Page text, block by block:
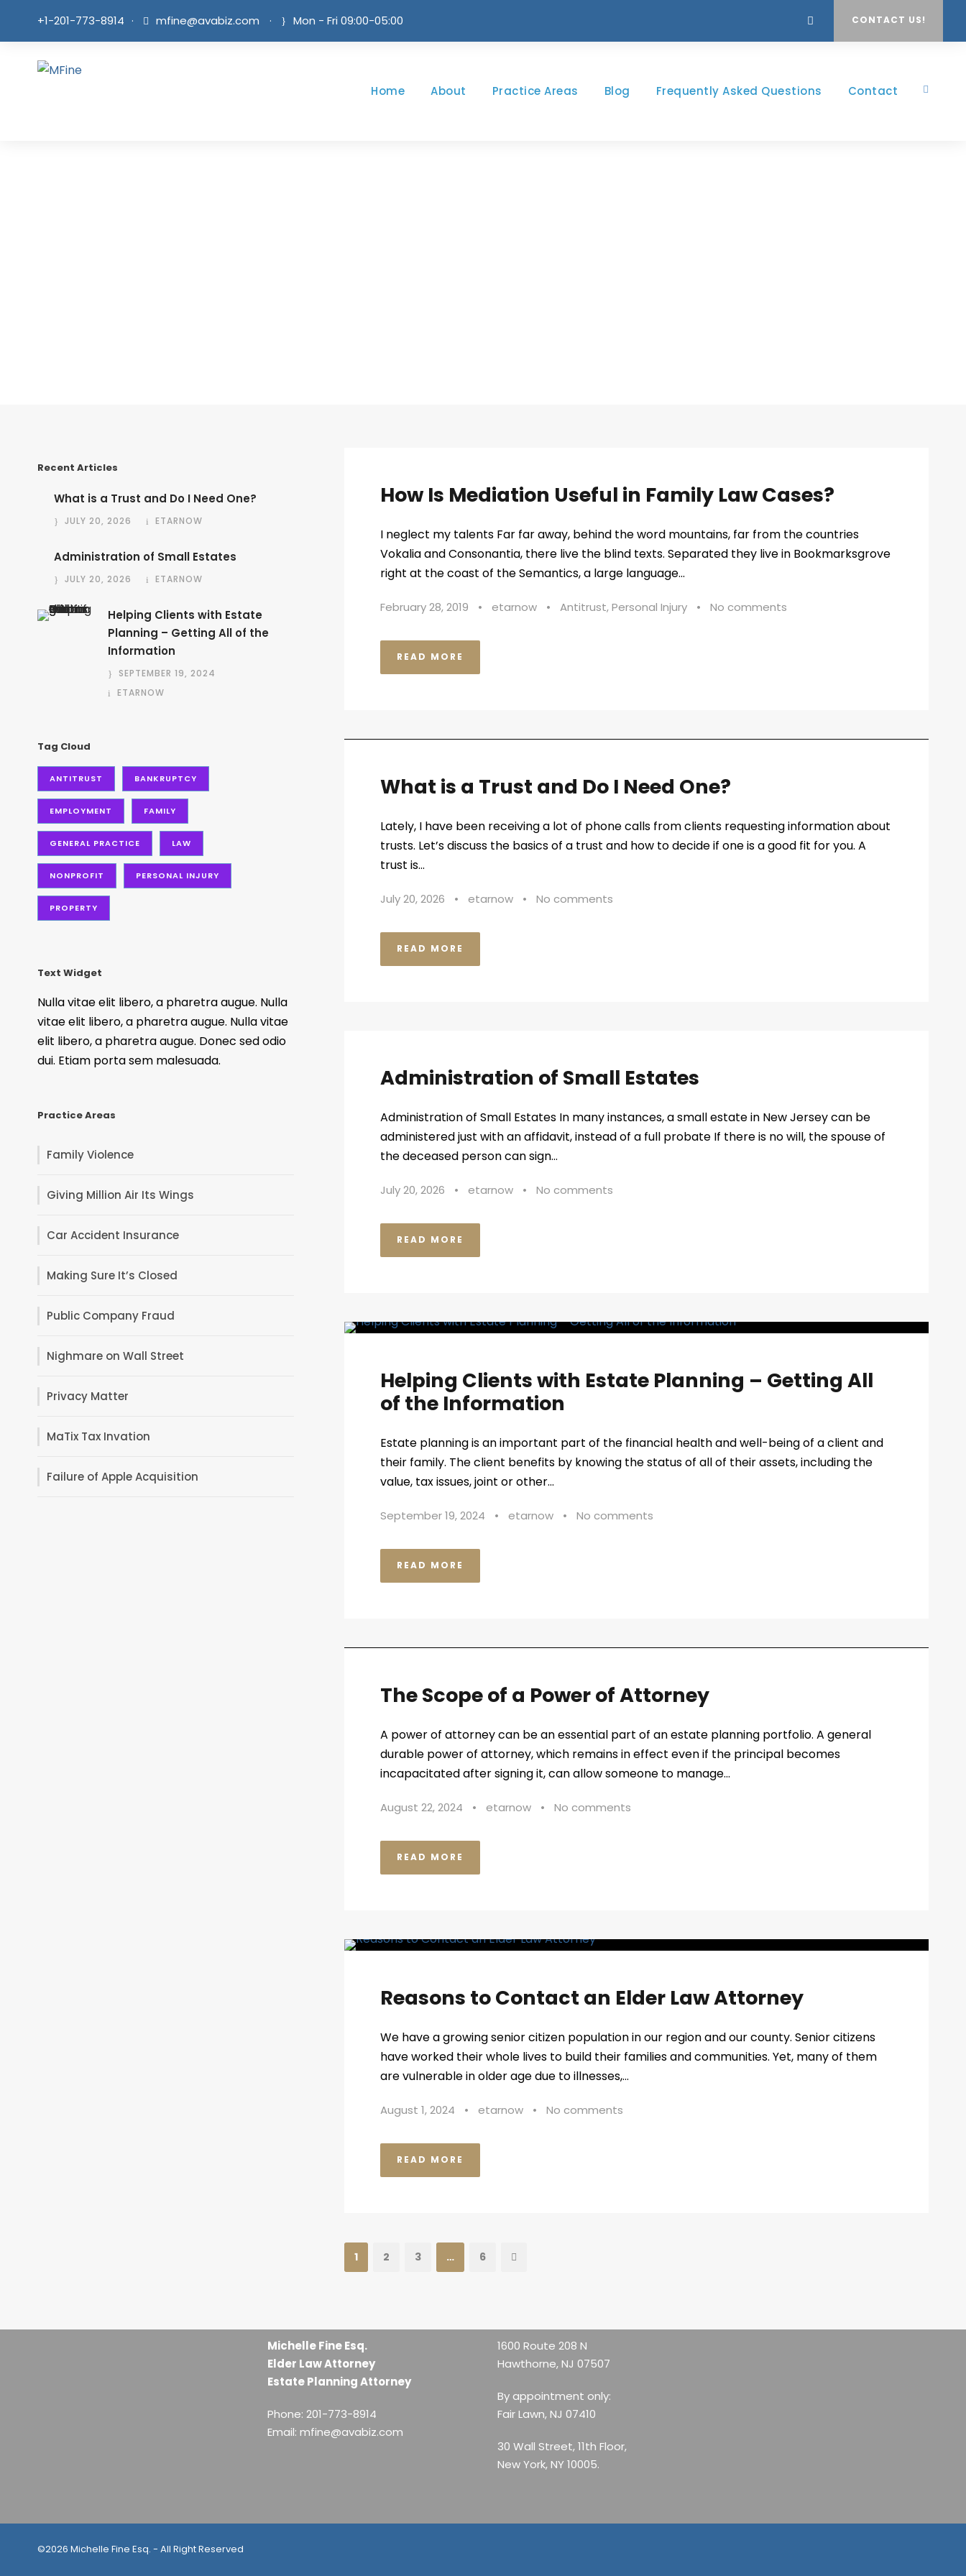
+1-201-773-8914 · mfine@avabiz.com · Mon - Fri 09:00-05:00 CONTACT US!
Home About Practice Areas Blog Frequently Asked Questions Contact
How Is Mediation Useful in Family Law Cases?
I neglect my talents Far far away, behind the word mountains, far from the countries
Vokalia and Consonantia, there live the blind texts. Separated they live in Bookmarksgrove
right at the coast of the Semantics, a large language...
February 28, 2019 • etarnow • Antitrust, Personal Injury • No comments
READ MORE
What is a Trust and Do I Need One?
Lately, I have been receiving a lot of phone calls from clients requesting information about
trusts. Let’s discuss the basics of a trust and how to decide if one is a good fit for you. A
trust is...
July 20, 2026 • etarnow • No comments
READ MORE
Administration of Small Estates
Administration of Small Estates In many instances, a small estate in New Jersey can be
administered just with an affidavit, instead of a full probate If there is no will, the spouse of
the deceased person can sign...
July 20, 2026 • etarnow • No comments
READ MORE
Helping Clients with Estate Planning – Getting All
of the Information
Estate planning is an important part of the financial health and well-being of a client and
their family. The client benefits by knowing the status of all of their assets, including the
value, tax issues, joint or other...
September 19, 2024 • etarnow • No comments
READ MORE
The Scope of a Power of Attorney
A power of attorney can be an essential part of an estate planning portfolio. A general
durable power of attorney, which remains in effect even if the principal becomes
incapacitated after signing it, can allow someone to manage...
August 22, 2024 • etarnow • No comments
READ MORE
Reasons to Contact an Elder Law Attorney
We have a growing senior citizen population in our region and our county. Senior citizens
have worked their whole lives to build their families and communities. Yet, many of them
are vulnerable in older age due to illnesses,...
August 1, 2024 • etarnow • No comments
READ MORE
1 2 3 … 6
Recent Articles
What is a Trust and Do I Need One?
JULY 20, 2026 ETARNOW
Administration of Small Estates
JULY 20, 2026 ETARNOW
Helping Clients with Estate
Planning – Getting All of the
Information
SEPTEMBER 19, 2024
ETARNOW
Tag Cloud
ANTITRUST BANKRUPTCY
EMPLOYMENT FAMILY
GENERAL PRACTICE LAW
NONPROFIT PERSONAL INJURY
PROPERTY
Text Widget
Nulla vitae elit libero, a pharetra augue. Nulla
vitae elit libero, a pharetra augue. Nulla vitae
elit libero, a pharetra augue. Donec sed odio
dui. Etiam porta sem malesuada.
Practice Areas
Family Violence
Giving Million Air Its Wings
Car Accident Insurance
Making Sure It’s Closed
Public Company Fraud
Nighmare on Wall Street
Privacy Matter
MaTix Tax Invation
Failure of Apple Acquisition
Michelle Fine Esq.
Elder Law Attorney
Estate Planning Attorney
Phone: 201-773-8914
Email: mfine@avabiz.com
1600 Route 208 N
Hawthorne, NJ 07507
By appointment only:
Fair Lawn, NJ 07410
30 Wall Street, 11th Floor,
New York, NY 10005.
©2026 Michelle Fine Esq. - All Right Reserved